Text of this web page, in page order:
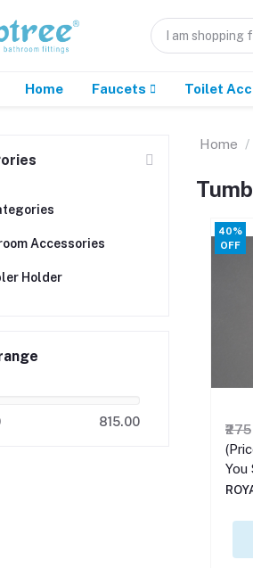
Home Faucets Toilet
Accessories
Holder
815.00
Home
40%
OFF
₹275
You